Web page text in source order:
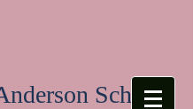
School